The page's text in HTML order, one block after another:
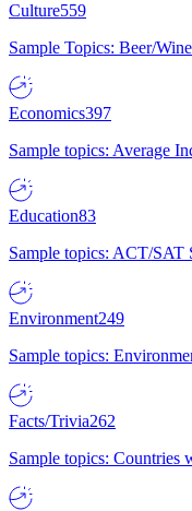
Culture559
Sample Topics: Beer/
Economics397
Sample topics: Average
Education83
Sample topics: ACT/SAT
Environment249
Sample topics:
Facts/Trivia262
Sample topics: Countries